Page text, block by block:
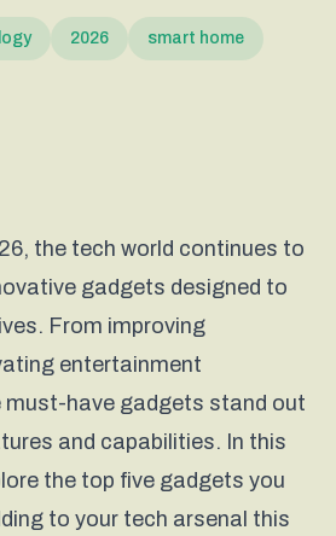
2026 smart home
the tech world continues to
gadgets designed to
From improving
entertainment
must-have gadgets stand out
and capabilities. In this
the top five gadgets you
to your tech arsenal this